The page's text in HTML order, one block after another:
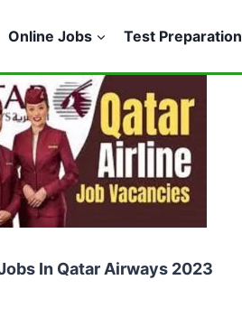
Online Jobs Test Preparation
In Qatar Airways 2023